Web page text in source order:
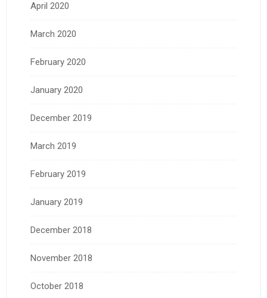
April 2020
March 2020
February 2020
January 2020
December 2019
March 2019
February 2019
January 2019
December 2018
November 2018
October 2018